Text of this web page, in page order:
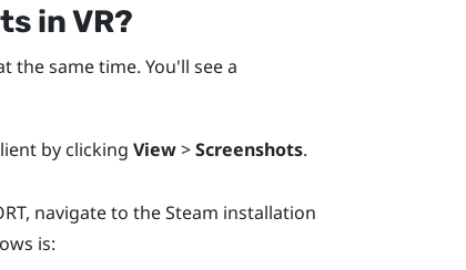
in VR?
the same time. You'll see a
by clicking View>Screenshots.
navigate to the Steam installation
is: